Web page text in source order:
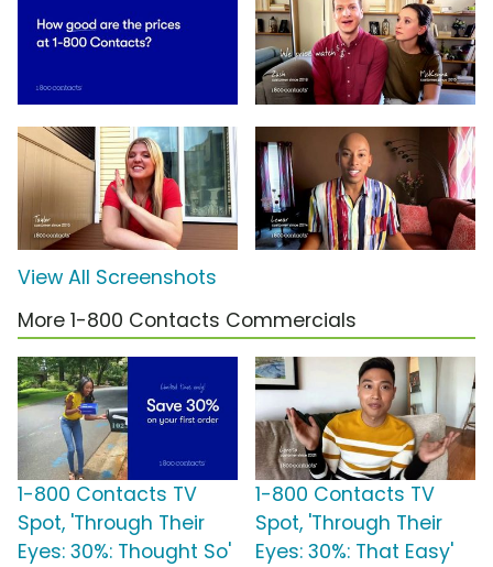
View All Screenshots
More 1-800 Contacts Commercials
1-800 Contacts TV
Spot, 'Through Their
Eyes: 30%: Thought So'
1-800 Contacts TV
Spot, 'Through Their
Eyes: 30%: That Easy'